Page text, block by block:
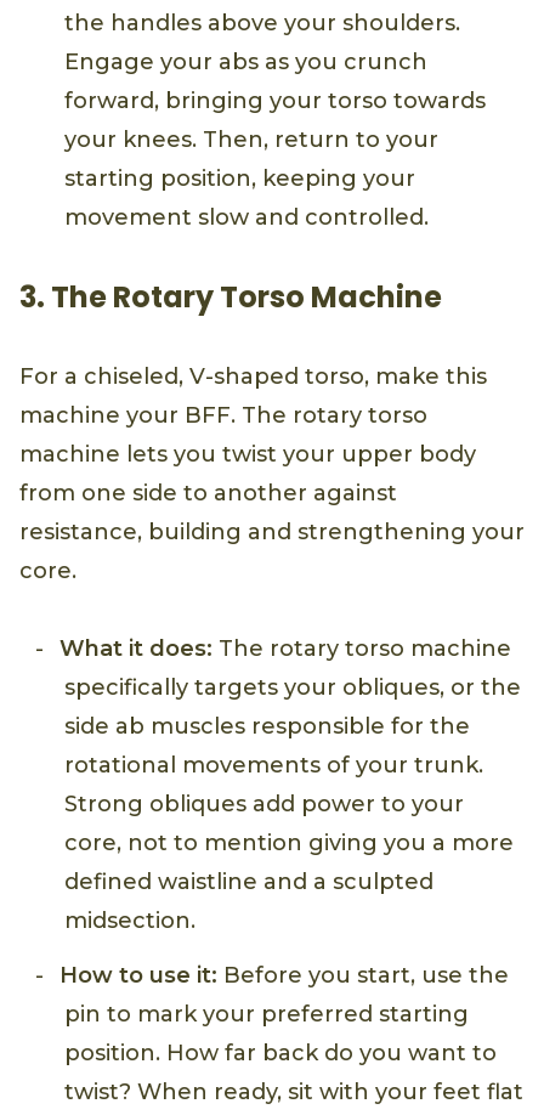
the handles above your shoulders.
Engage your abs as you crunch
forward, bringing your torso towards
your knees. Then, return to your
starting position, keeping your
movement slow and controlled.
3. The Rotary Torso Machine
For a chiseled, V-shaped torso, make this
machine your BFF. The rotary torso
machine lets you twist your upper body
from one side to another against
resistance, building and strengthening your
core.
What it does: The rotary torso machine
specifically targets your obliques, or the
side ab muscles responsible for the
rotational movements of your trunk.
Strong obliques add power to your
core, not to mention giving you a more
defined waistline and a sculpted
midsection.
How to use it: Before you start, use the
pin to mark your preferred starting
position. How far back do you want to
twist? When ready, sit with your feet flat